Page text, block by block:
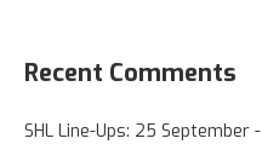
Recent Comments
SHL Line-Ups: 25 September